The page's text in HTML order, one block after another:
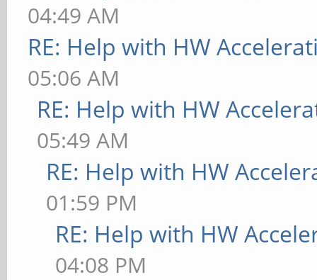
04:49 AM
RE: Help with HW
05:06 AM
RE: Help with HW
05:49 AM
RE: Help with HW
01:59 PM
RE: Help with HW
04:08 PM